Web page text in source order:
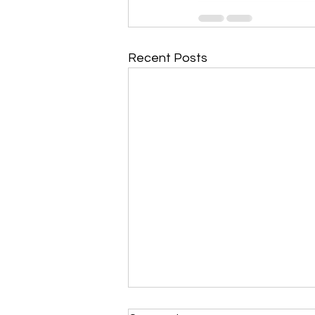
Recent Posts
Morning Devotional 112723